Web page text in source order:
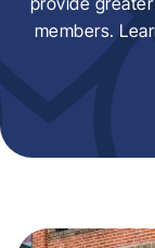
members.